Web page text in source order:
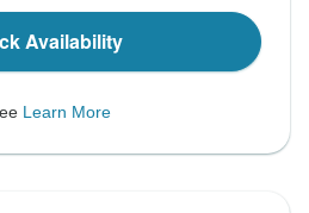
Availability
Learn More